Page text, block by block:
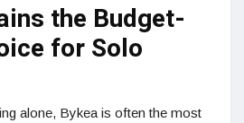
the Budget-
for Solo
alone, Bykea is often the most